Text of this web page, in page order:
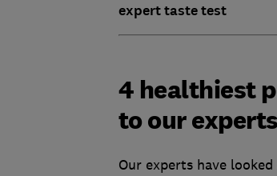
expert taste test
4 healthiest
to our experts
Our experts have